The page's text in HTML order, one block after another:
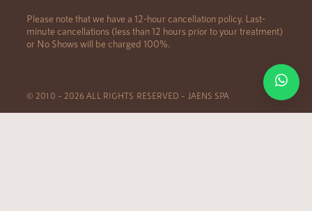
Please note that we have a 12-hour cancellation policy. Last-
minute cancellations (less than 12 hours prior to your treatment)
or No Shows will be charged 100%.
© 2010 – 2026 ALL RIGHTS RESERVED – JAENS SPA